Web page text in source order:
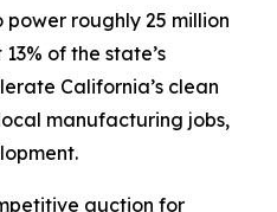
roughly 25 million
of the state’s
California’s clean
manufacturing jobs,
auction for